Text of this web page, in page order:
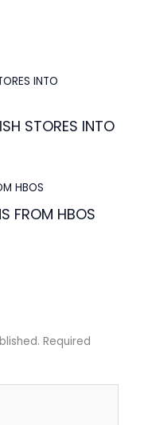
STORES INTO
FROM HBOS
Required